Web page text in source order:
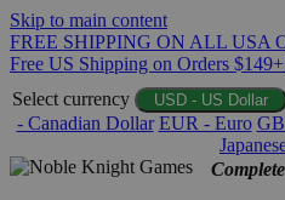
Skip to main content
FREE SHIPPING ON ALL USA
Free US Shipping on Orders
Select currency
USD - US Dollar
- Canadian Dollar EUR - Euro